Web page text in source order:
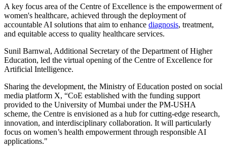
A key focus area of the Centre of Excellence is the empowerment of
women's healthcare, achieved through the deployment of
accountable AI solutions that aim to enhance diagnosis, treatment,
and equitable access to quality healthcare services.
Sunil Barnwal, Additional Secretary of the Department of Higher
Education, led the virtual opening of the Centre of Excellence for
Artificial Intelligence.
Sharing the development, the Ministry of Education posted on social
media platform X, “CoE established with the funding support
provided to the University of Mumbai under the PM-USHA
scheme, the Centre is envisioned as a hub for cutting-edge research,
innovation, and interdisciplinary collaboration. It will particularly
focus on women’s health empowerment through responsible AI
applications."